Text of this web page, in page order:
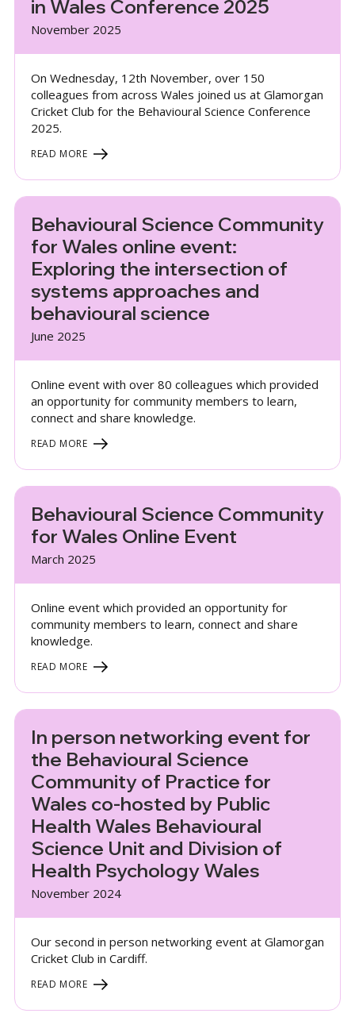
in Wales Conference 2025
November 2025
On Wednesday, 12th November, over 150
colleagues from across Wales joined us at Glamorgan
Cricket Club for the Behavioural Science Conference
2025.
READ MORE
Behavioural Science Community
for Wales online event:
Exploring the intersection of
systems approaches and
behavioural science
June 2025
Online event with over 80 colleagues which provided
an opportunity for community members to learn,
connect and share knowledge.
READ MORE
Behavioural Science Community
for Wales Online Event
March 2025
Online event which provided an opportunity for
community members to learn, connect and share
knowledge.
READ MORE
In person networking event for
the Behavioural Science
Community of Practice for
Wales co-hosted by Public
Health Wales Behavioural
Science Unit and Division of
Health Psychology Wales
November 2024
Our second in person networking event at Glamorgan
Cricket Club in Cardiff.
READ MORE